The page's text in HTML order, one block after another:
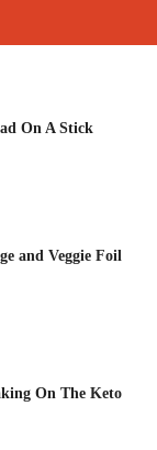
On A Stick
and Veggie Foil
On The Keto